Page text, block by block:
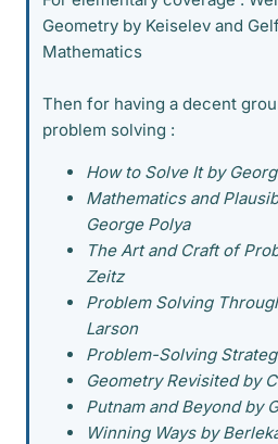
Geometry by Keiselev and
Mathematics
Then for having a decent
problem solving :
How to Solve It by
Mathematics and
George Polya
The Art and Craft of
Zeitz
Problem Solving
Larson
Problem-Solving
Geometry Revisited by
Putnam and Beyond by
Winning Ways by